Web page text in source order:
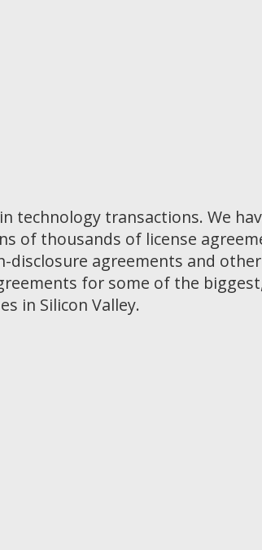
technology transactions. We
of thousands of license
disclosure agreements and other
for some of the
in Silicon Valley.